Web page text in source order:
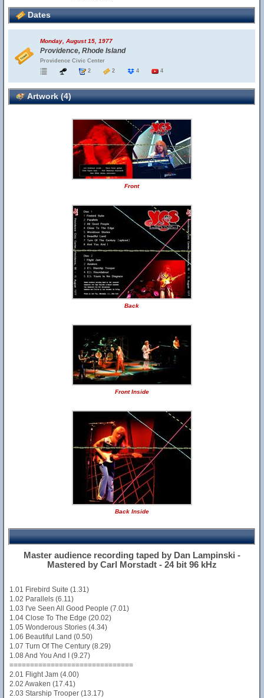
Dates
Monday, August 15, 1977
Providence, Rhode Island
Providence Civic Center
2
2 4 4
Artwork (4)
Front
Back
Front Inside
Back Inside
Master audience recording taped by Dan Lampinski -
Mastered by Carl Morstadt - 24 bit 96 kHz
1.01 Firebird Suite (1.31)
1.02 Parallels (6.11)
1.03 I've Seen All Good People (7.01)
1.04 Close To The Edge (20.02)
1.05 Wonderous Stories (4.34)
1.06 Beautiful Land (0.50)
1.07 Turn Of The Century (8.29)
1.08 And You And I (9.27)
==============================
2.01 Flight Jam (4.00)
2.02 Awaken (17.41)
2.03 Starship Trooper (13.17)